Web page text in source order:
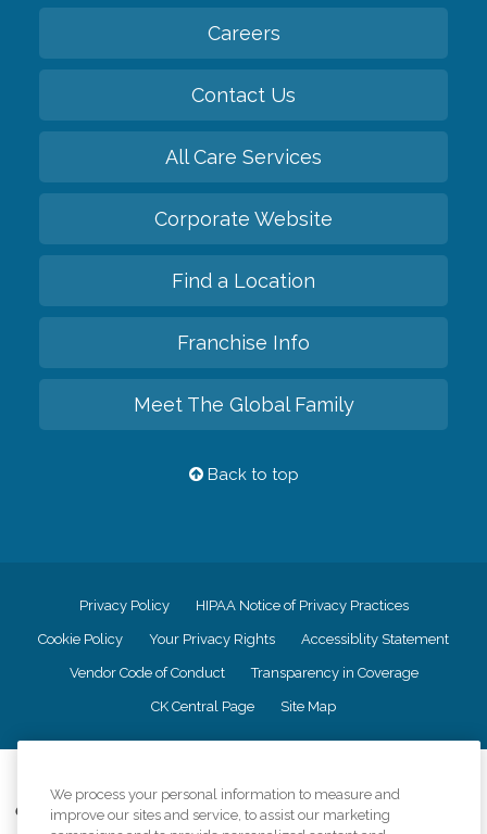
Careers
Contact Us
All Care Services
Corporate Website
Find a Location
Franchise Info
Meet The Global Family
Back to top
Privacy Policy HIPAA Notice of Privacy Practices
Cookie Policy Your Privacy Rights Accessiblity Statement
Vendor Code of Conduct Transparency in Coverage
CK Central Page Site Map
Comfort Keepers adheres to the principles of truth in advertising, and all
information accurately represents the organizations scope of services
We process your personal information to measure and
improve our sites and service, to assist our marketing